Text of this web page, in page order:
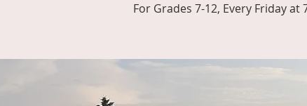
For Grades 7-12, Every Friday at